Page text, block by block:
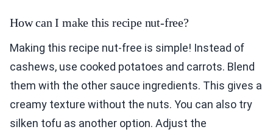
How can I make this recipe nut-free?
Making this recipe nut-free is simple! Instead of
cashews, use cooked potatoes and carrots. Blend
them with the other sauce ingredients. This gives a
creamy texture without the nuts. You can also try
silken tofu as another option. Adjust the